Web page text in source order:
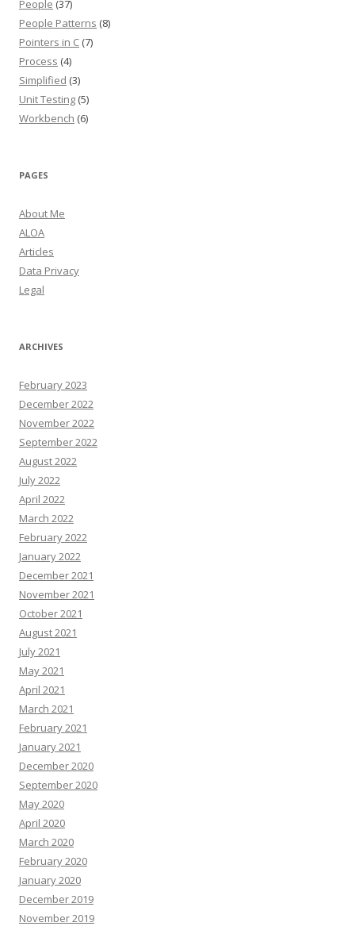
People (37)
People Patterns (8)
Pointers in C (7)
Process (4)
Simplified (3)
Unit Testing (5)
Workbench (6)
PAGES
About Me
ALOA
Articles
Data Privacy
Legal
ARCHIVES
February 2023
December 2022
November 2022
September 2022
August 2022
July 2022
April 2022
March 2022
February 2022
January 2022
December 2021
November 2021
October 2021
August 2021
July 2021
May 2021
April 2021
March 2021
February 2021
January 2021
December 2020
September 2020
May 2020
April 2020
March 2020
February 2020
January 2020
December 2019
November 2019